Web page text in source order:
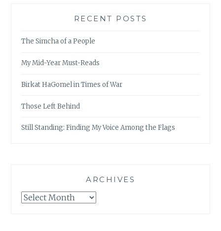
RECENT POSTS
The Simcha of a People
My Mid-Year Must-Reads
Birkat HaGomel in Times of War
Those Left Behind
Still Standing: Finding My Voice Among the Flags
ARCHIVES
Archives